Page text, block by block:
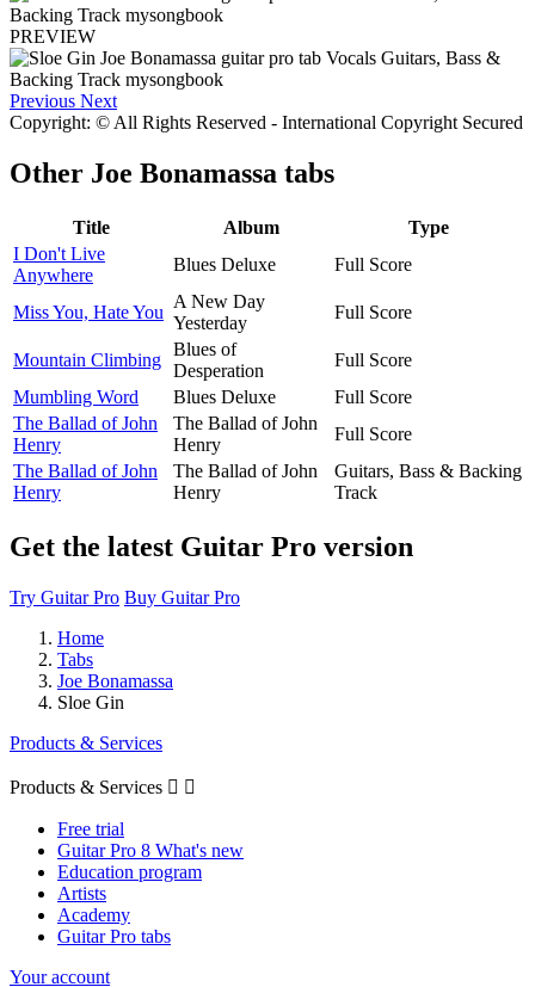
PREVIEW
Previous Next
Copyright: © All Rights Reserved - International Copyright Secured
Other Joe Bonamassa tabs
Title Album
Type
I Don't Live
Anywhere
Blues Deluxe Full Score
Miss You, Hate You
A New Day
Yesterday
Full Score
Mountain Climbing
Blues of
Desperation
Full Score
Mumbling Word
Blues Deluxe
Full Score
The Ballad of John
Henry
The Ballad of John
Henry
Full Score
The Ballad of John
Henry
The Ballad of John
Henry
Guitars, Bass & Backing
Track
Get the latest Guitar Pro version
Try Guitar Pro Buy Guitar Pro
Home
Tabs
Joe Bonamassa
Sloe Gin
Products & Services
Products & Services  
Free trial
Guitar Pro 8 What's new
Education program
Artists
Academy
Guitar Pro tabs
Your account